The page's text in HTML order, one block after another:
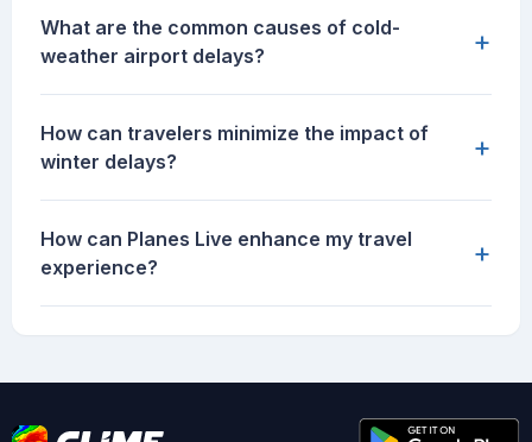
What are the common causes of cold-
weather airport delays?
+
How can travelers minimize the impact of
winter delays?
+
How can Planes Live enhance my travel
experience?
+